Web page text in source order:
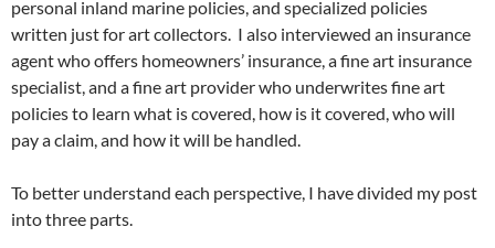
personal inland marine policies, and specialized policies
written just for art collectors. I also interviewed an insurance
agent who offers homeowners’ insurance, a fine art insurance
specialist, and a fine art provider who underwrites fine art
policies to learn what is covered, how is it covered, who will
pay a claim, and how it will be handled.
To better understand each perspective, I have divided my post
into three parts.